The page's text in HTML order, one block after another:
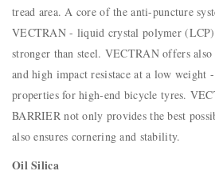
tread area. A core of the anti-puncture
VECTRAN - liquid crystal polymer
stronger than steel. VECTRAN offers also
and high impact resistace at a low weight
properties for high-end bicycle tyres.
BARRIER not only provides the best
also ensures cornering and stability.
Oil Silica